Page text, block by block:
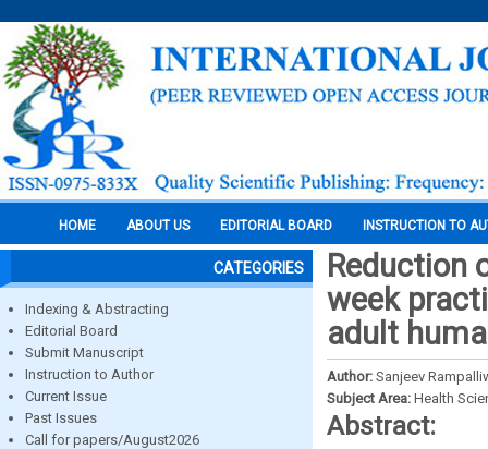
HOME ABOUT US EDITORIAL BOARD INSTRUCTION TO
CATEGORIES
Indexing & Abstracting
Editorial Board
Submit Manuscript
Instruction to Author
Current Issue
Past Issues
Call for papers/August2026
Reduction
week
adult
Author: Sanjeev
Subject Area: Health
Abstract: